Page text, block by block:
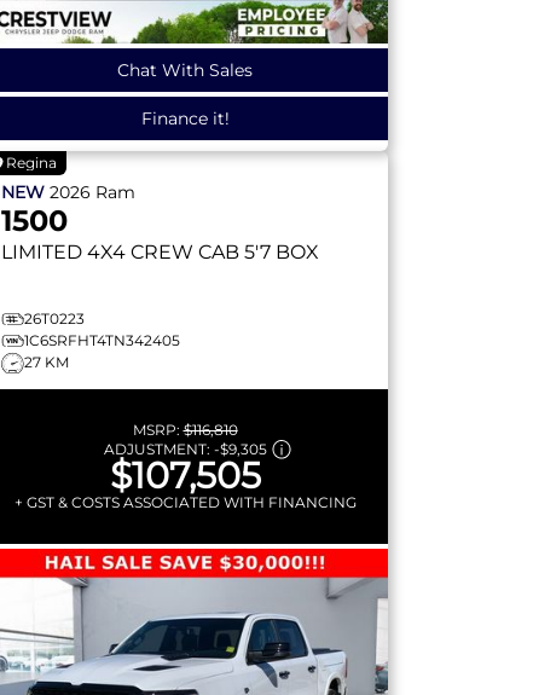
Chat With Sales
Finance it!
Regina
NEW 2026 Ram
1500
LIMITED 4X4 CREW CAB 5'7 BOX
26T0223
1C6SRFHT4TN342405
27 KM
MSRP:$116,810
ADJUSTMENT: -$9,305
$107,505
+ GST & COSTS ASSOCIATED WITH FINANCING